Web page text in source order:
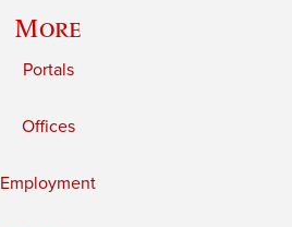
More
Portals
Offices
Employment